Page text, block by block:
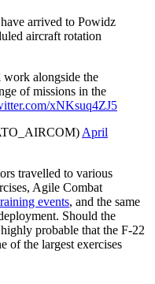
arrived to Powidz
aircraft rotation
alongside the
of missions in the
xNKsuq4ZJ5
April
travelled to various
Agile Combat
events, and the same
Should the
probable that the F-22
of the largest exercises